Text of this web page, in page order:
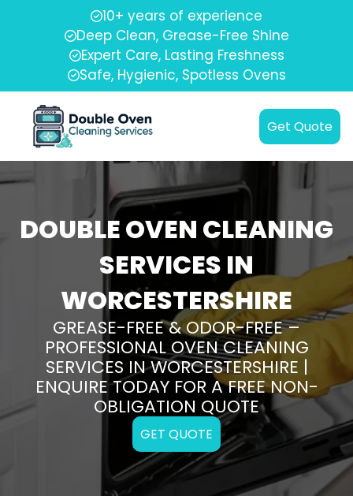
10+ years of experience
Deep Clean, Grease-Free Shine
Expert Care, Lasting Freshness
Safe, Hygienic, Spotless Ovens
Get Quote
DOUBLE OVEN CLEANING
SERVICES IN
WORCESTERSHIRE
GREASE-FREE & ODOR-FREE –
PROFESSIONAL OVEN CLEANING
SERVICES IN WORCESTERSHIRE |
ENQUIRE TODAY FOR A FREE NON-
OBLIGATION QUOTE
GET QUOTE